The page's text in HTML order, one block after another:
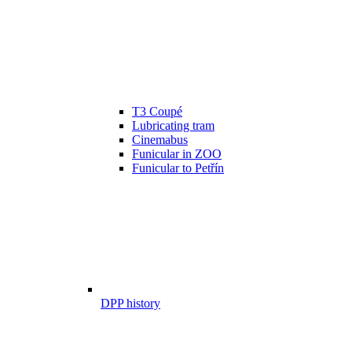
T3 Coupé
Lubricating tram
Cinemabus
Funicular in ZOO
Funicular to Petřín
DPP history